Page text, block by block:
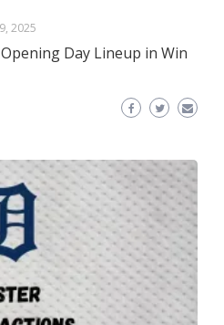
2025
Day Lineup in Win